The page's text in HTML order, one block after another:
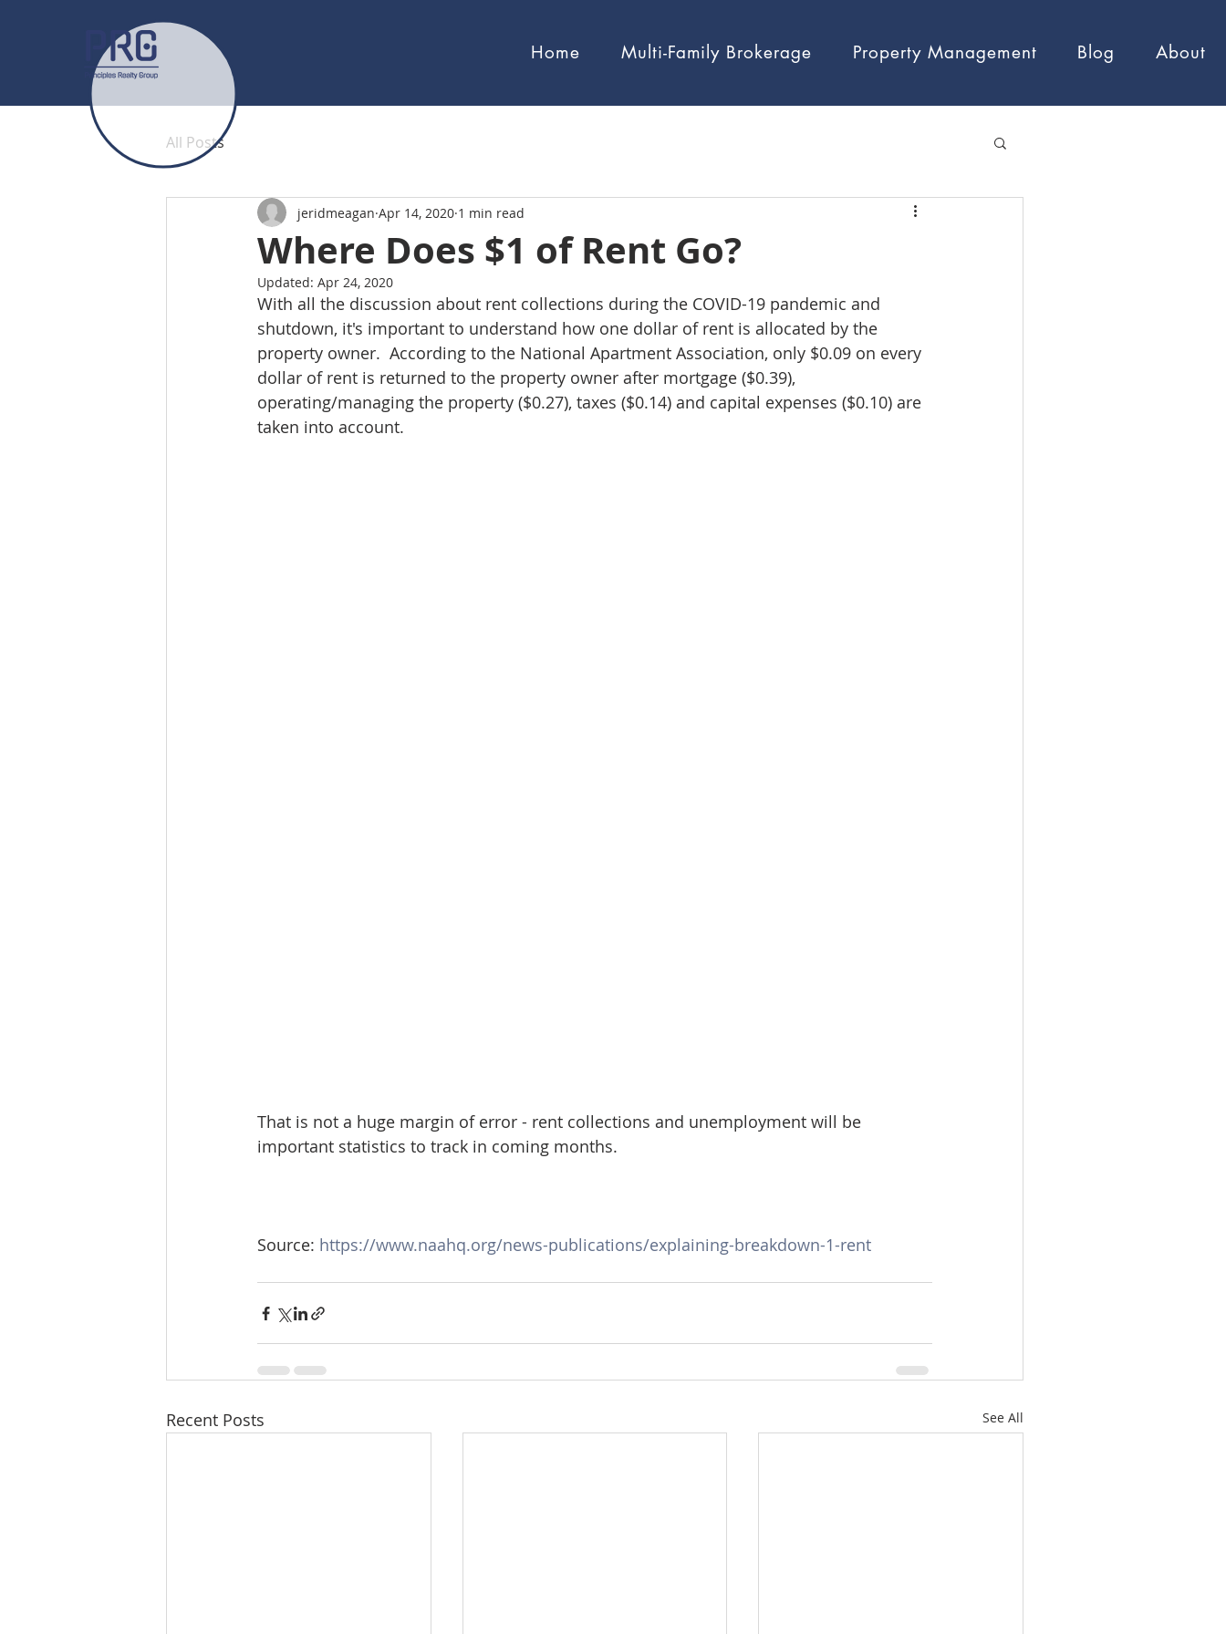
Home Multi-Family Brokerage Property Management Blog About
All Posts
Where Does $1 of Rent Go?
jeridmeagan Apr 14, 2020 1 min read
Updated: Apr 24, 2020
With all the discussion about rent collections during the COVID-19 pandemic and
shutdown, it's important to understand how one dollar of rent is allocated by the
property owner.  According to the National Apartment Association, only $0.09 on every
dollar of rent is returned to the property owner after mortgage ($0.39),
operating/managing the property ($0.27), taxes ($0.14) and capital expenses ($0.10) are
taken into account.
That is not a huge margin of error - rent collections and unemployment will be
important statistics to track in coming months.
Source: https://www.naahq.org/news-publications/explaining-breakdown-1-rent
Recent Posts See All